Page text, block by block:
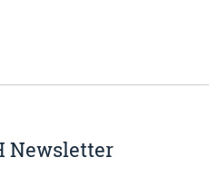
Newsletter